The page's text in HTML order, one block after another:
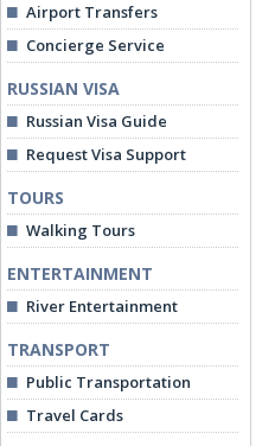
Airport Transfers
Concierge Service
RUSSIAN VISA
Russian Visa Guide
Request Visa Support
TOURS
Walking Tours
ENTERTAINMENT
River Entertainment
TRANSPORT
Public Transportation
Travel Cards